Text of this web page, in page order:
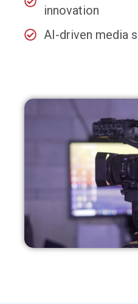
innovation
AI-driven media